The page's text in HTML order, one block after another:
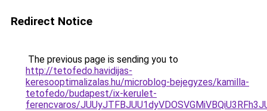
Redirect Notice
The previous page is sending you to
http://tetofedo.havidijas-
keresooptimalizalas.hu/microblog-bejegyzes/kamilla-
tetofedo/budapest/ix-kerulet-
ferencvaros/